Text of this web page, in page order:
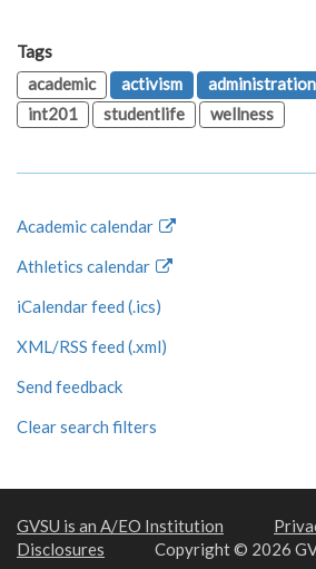
Tags
academic
activism administration
int201
studentlife wellness
Academic calendar
Athletics calendar
iCalendar feed (.ics)
XML/RSS feed (.xml)
Send feedback
Clear search filters
GVSU is an A/EO Institution
Disclosures
Copyright © 2026